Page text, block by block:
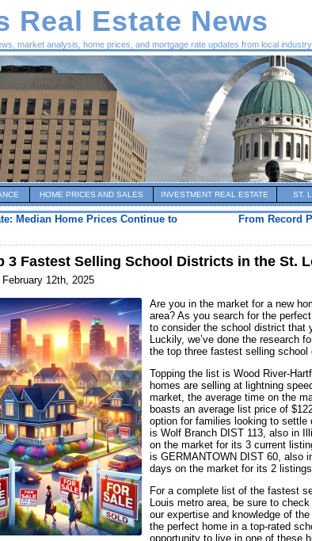
Real Estate News
market analysis, home prices, and mortgage rate updates from local
HOME PRICES AND SALES INVESTMENT REAL ESTATE ST.
Median Home Prices Continue to
From Record
3 Fastest Selling School Districts in the St.
February 12th, 2025
Are you in the market for a new
area? As you search for the
to consider the school district that
Luckily, we’ve done the research
the top three fastest selling school
Topping the list is Wood River-
homes are selling at lightning
market, the average time on the
boasts an average list price of
option for families looking to settle
is Wolf Branch DIST 113, also in
on the market for its 3 current
is GERMANTOWN DIST 60, also
days on the market for its 2 listings.
For a complete list of the fastest
Louis metro area, be sure to check
our expertise and knowledge of
the perfect home in a top-rated
opportunity to live in one of these